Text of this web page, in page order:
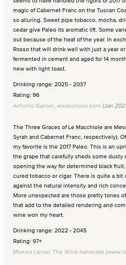
magic of Cabernet Franc on the Tuscan
so alluring. Sweet pipe tobacco, mocha,
cedar give Paleo its aromatic lift. Some
out because of the heat of the year. In
Rosso that will drink well with just a year
fermented in cement and aged for 14
new with light toast.
Drinking range: 2025 - 2037
Rating: 96
Antonio Galloni, www.vinous.com (Jan
The Three Graces of Le Macchiole are
Syrah and Cabernet Franc, respectively).
my favorite is the 2017 Paleo. This is an
the grape that carefully sheds some dusty
opening the way for determined black
cured tobacco or cigar. There is quite a
against the natural intensity and rich
More unexpected are those pretty tones
that add to the detailed rendering and
wine won my heart.
Drinking range: 2022 - 2045
Rating: 97+
Monica Larner, The Wine Advocate